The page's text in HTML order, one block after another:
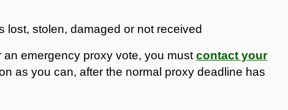
lost, stolen, damaged or not received
emergency proxy vote, you must contact your
as you can, after the normal proxy deadline has